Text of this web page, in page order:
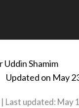
Lead
Uddin Shamim
Updated on May
Last updated: May